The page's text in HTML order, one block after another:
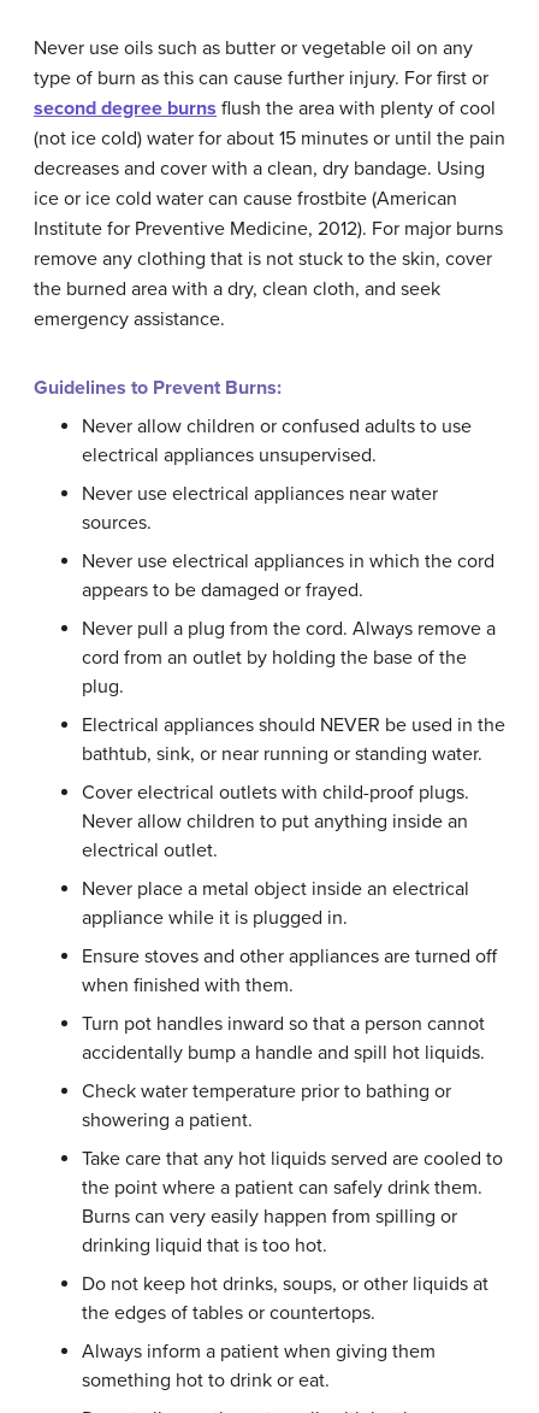
Never use oils such as butter or vegetable oil on any
type of burn as this can cause further injury. For first or
second degree burns flush the area with plenty of cool
(not ice cold) water for about 15 minutes or until the pain
decreases and cover with a clean, dry bandage. Using
ice or ice cold water can cause frostbite (American
Institute for Preventive Medicine, 2012). For major burns
remove any clothing that is not stuck to the skin, cover
the burned area with a dry, clean cloth, and seek
emergency assistance.
Guidelines to Prevent Burns:
Never allow children or confused adults to use
electrical appliances unsupervised.
Never use electrical appliances near water
sources.
Never use electrical appliances in which the cord
appears to be damaged or frayed.
Never pull a plug from the cord. Always remove a
cord from an outlet by holding the base of the
plug.
Electrical appliances should NEVER be used in the
bathtub, sink, or near running or standing water.
Cover electrical outlets with child-proof plugs.
Never allow children to put anything inside an
electrical outlet.
Never place a metal object inside an electrical
appliance while it is plugged in.
Ensure stoves and other appliances are turned off
when finished with them.
Turn pot handles inward so that a person cannot
accidentally bump a handle and spill hot liquids.
Check water temperature prior to bathing or
showering a patient.
Take care that any hot liquids served are cooled to
the point where a patient can safely drink them.
Burns can very easily happen from spilling or
drinking liquid that is too hot.
Do not keep hot drinks, soups, or other liquids at
the edges of tables or countertops.
Always inform a patient when giving them
something hot to drink or eat.